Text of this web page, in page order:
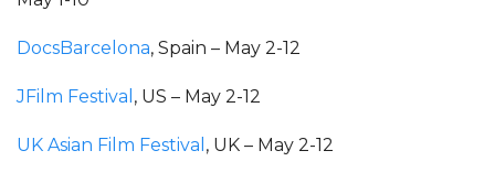
DocsBarcelona, Spain – May 2-12
JFilm Festival , US – May 2-12
UK Asian Film Festival , UK – May 2-12